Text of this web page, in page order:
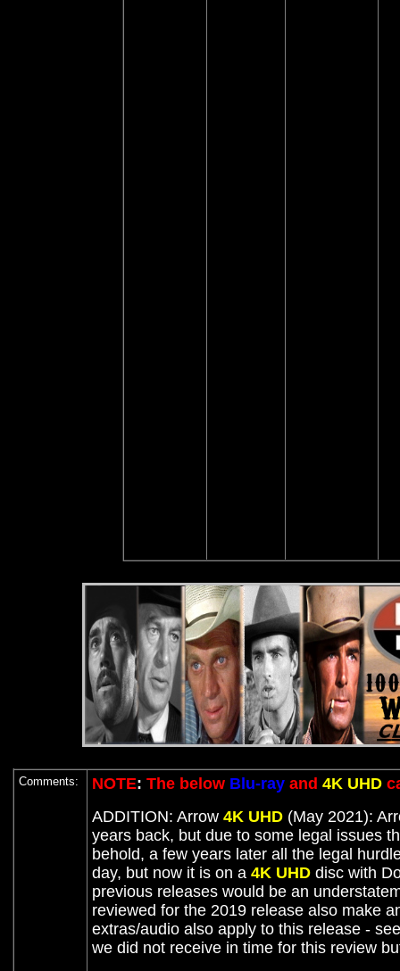
Comments: NOTE: The below Blu-ray and 4K UHD
ADDITION: Arrow 4K UHD (May 2021):
years back, but due to some legal issues
behold, a few years later all the legal
day, but now it is on a 4K UHD disc with
previous releases would be an
reviewed for the 2019 release also make
extras/audio also apply to this release -
we did not receive in time for this review